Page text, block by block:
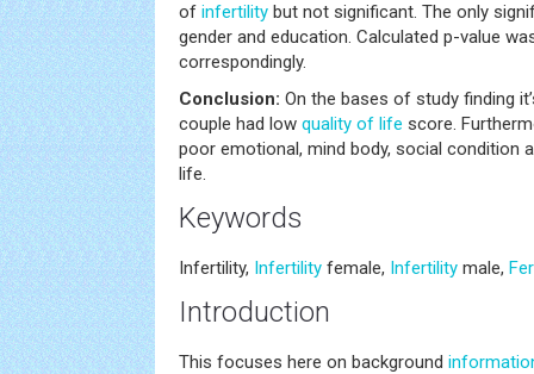
of infertility but not significant. The only
gender and education. Calculated p-value
correspondingly.
Conclusion: On the bases of study finding
couple had low quality of life score.
poor emotional, mind body, social condition
life.
Keywords
Infertility, Infertility female, Infertility male,
Introduction
This focuses here on background